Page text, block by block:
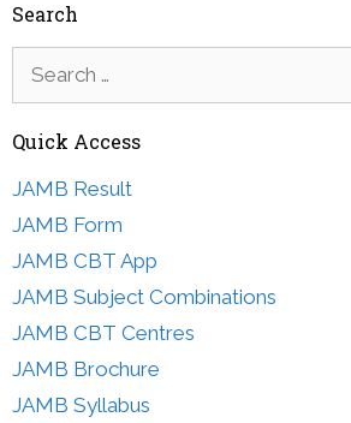
Search
for:
Quick Access
JAMB Result
JAMB Form
JAMB CBT App
JAMB Subject Combinations
JAMB CBT Centres
JAMB Brochure
JAMB Syllabus